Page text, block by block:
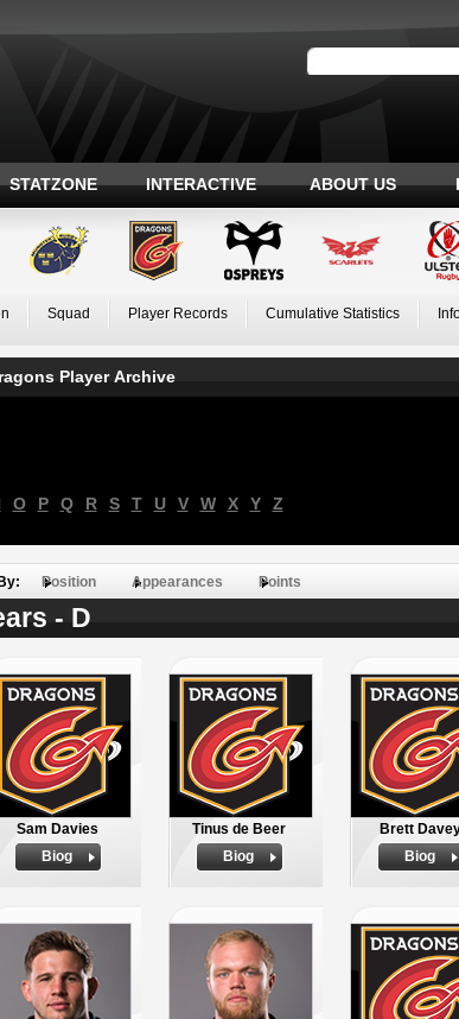
STATZONE INTERACTIVE ABOUT US
Squad Player Records Cumulative Statistics
Player Archive
O P Q R S T U V W X Y Z
Position Appearances Points
- D
Sam Davies
Biog
Tinus de Beer
Biog
Brett
Biog